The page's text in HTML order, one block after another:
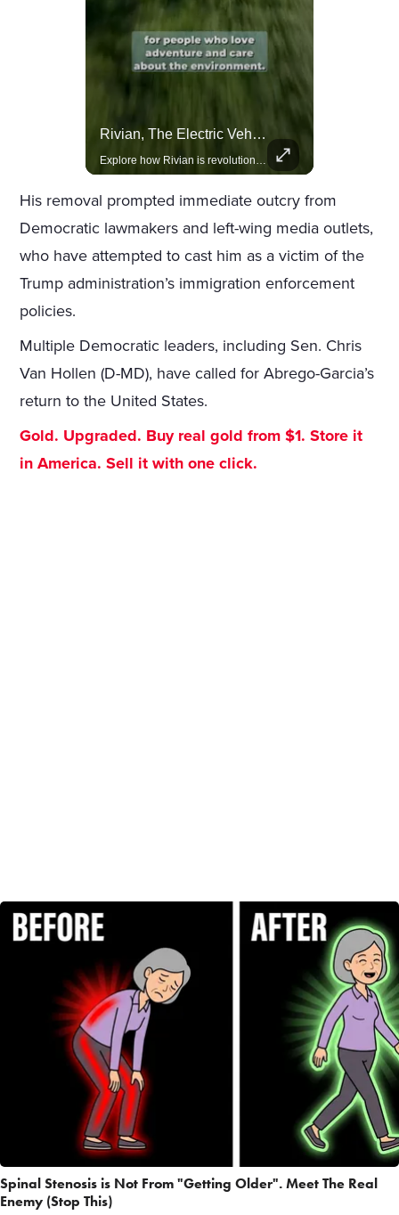
Rivian, The Electric Vehicle Brand Redefining Adventure
Explore how Rivian is revolutionizing the EV industry with rugged, eco-friendly vehicles designed for adventure.
His removal prompted immediate outcry from
Democratic lawmakers and left-wing media outlets,
who have attempted to cast him as a victim of the
Trump administration’s immigration enforcement
policies.
Multiple Democratic leaders, including Sen. Chris
Van Hollen (D-MD), have called for Abrego-Garcia’s
return to the United States.
Gold. Upgraded. Buy real gold from $1. Store it
in America. Sell it with one click.
Spinal Stenosis is Not From "Getting Older". Meet The Real
Enemy (Stop This)